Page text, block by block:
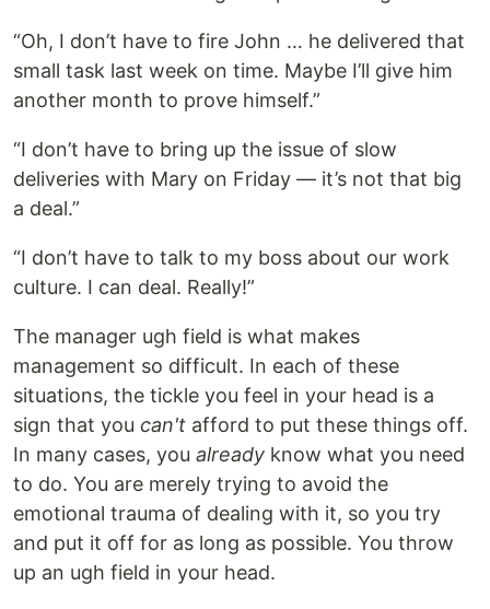
“Oh, I don’t have to fire John … he delivered that
small task last week on time. Maybe I’ll give him
another month to prove himself.”
“I don’t have to bring up the issue of slow
deliveries with Mary on Friday — it’s not that big
a deal.”
“I don’t have to talk to my boss about our work
culture. I can deal. Really!”
The manager ugh field is what makes
management so difficult. In each of these
situations, the tickle you feel in your head is a
sign that you can't afford to put these things off.
In many cases, you already know what you need
to do. You are merely trying to avoid the
emotional trauma of dealing with it, so you try
and put it off for as long as possible. You throw
up an ugh field in your head.